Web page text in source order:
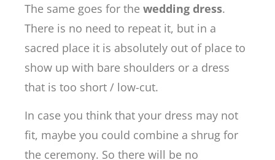
The same goes for the wedding dress.
There is no need to repeat it, but in a
sacred place it is absolutely out of place to
show up with bare shoulders or a dress
that is too short / low-cut.
In case you think that your dress may not
fit, maybe you could combine a shrug for
the ceremony. So there will be no